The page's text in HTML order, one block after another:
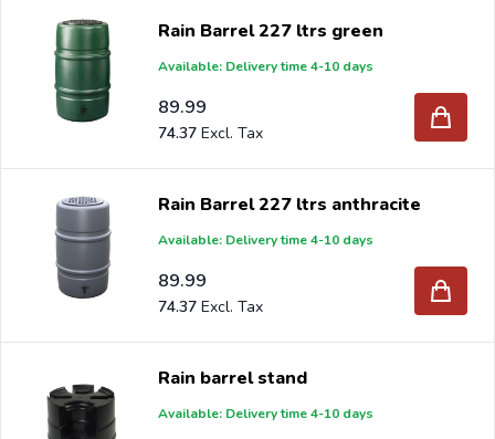
Rain Barrel 227 ltrs green
Available: Delivery time 4-10 days
89.99
74.37
Rain Barrel 227 ltrs anthracite
Available: Delivery time 4-10 days
89.99
74.37
Rain barrel stand
Available: Delivery time 4-10 days